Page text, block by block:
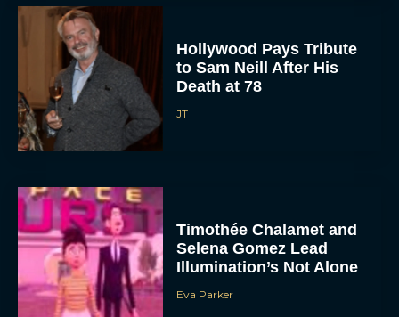
Hollywood Pays Tribute
to Sam Neill After His
Death at 78
JT
Timothée Chalamet and
Selena Gomez Lead
Illumination’s Not Alone
Eva Parker